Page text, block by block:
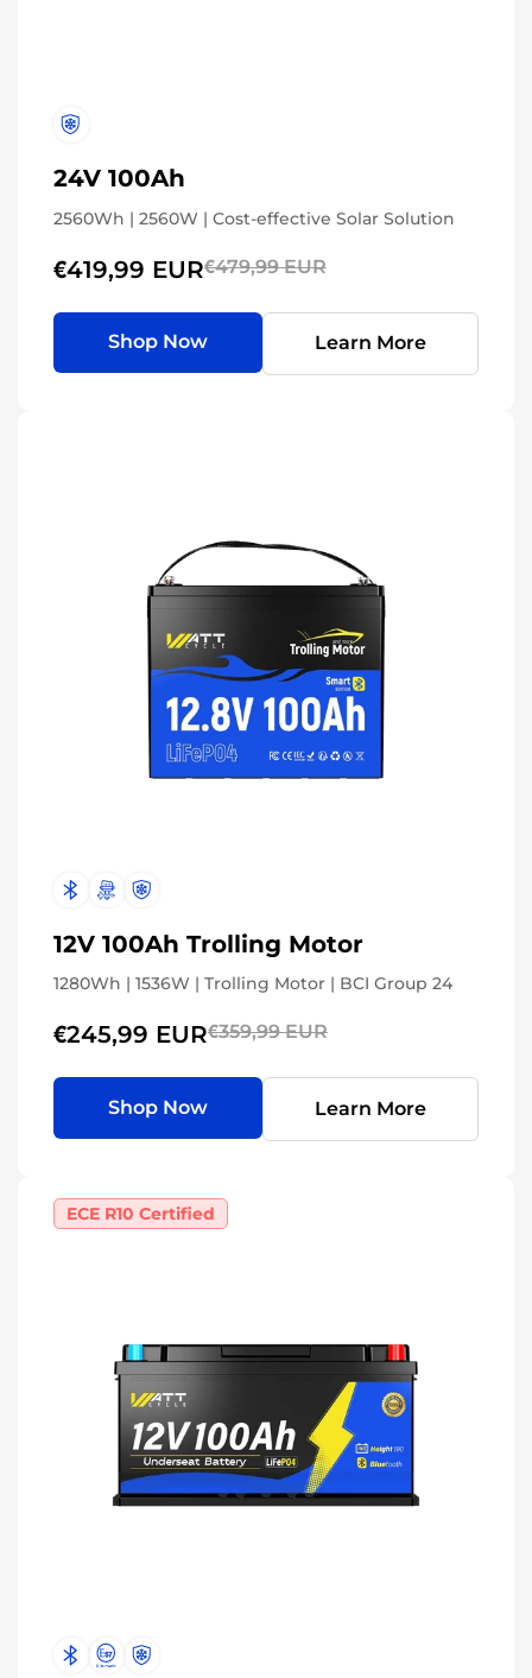
24V 100Ah
2560Wh | 2560W | Cost-effective Solar Solution
€419,99 EUR€479,99 EUR
Shop Now Learn More
12V 100Ah Trolling Motor
1280Wh | 1536W | Trolling Motor | BCI Group 24
€245,99 EUR€359,99 EUR
Shop Now Learn More
ECE R10 Certified